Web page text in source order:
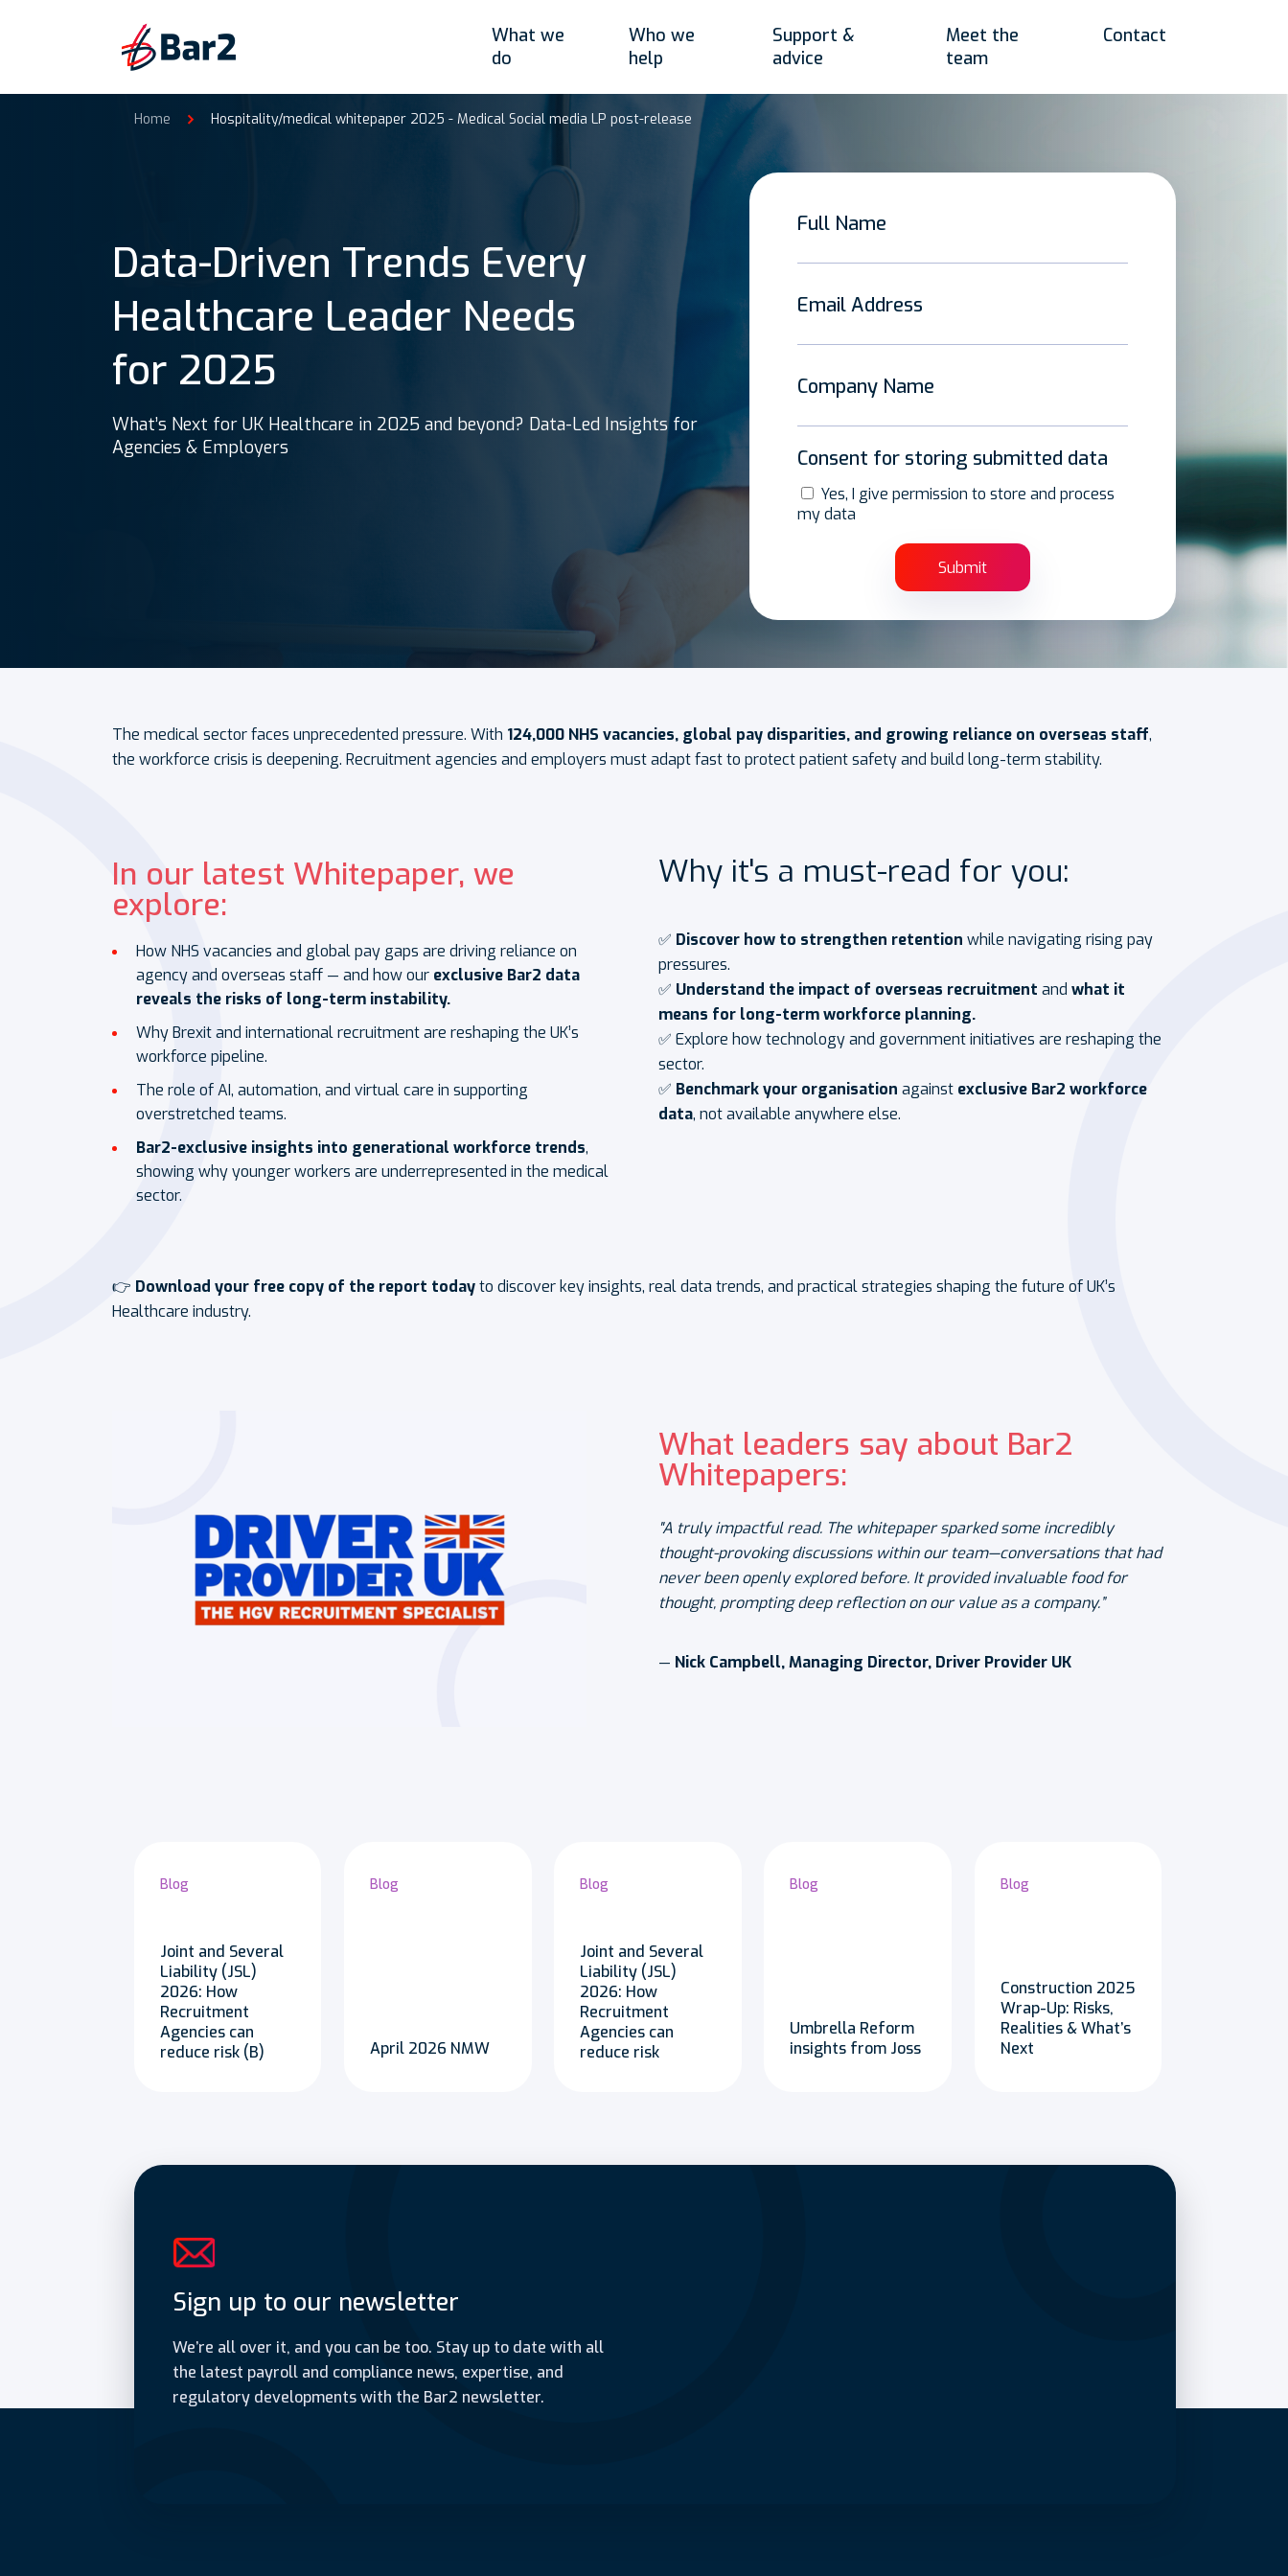
What we
do
Who we
help
Support &
advice
Meet the
team
Contact
Home Hospitality/medical whitepaper 2025 - Medical Social media LP post-release
Data-Driven Trends Every
Healthcare Leader Needs
for 2025
What’s Next for UK Healthcare in 2025 and beyond? Data-Led Insights for
Agencies & Employers
Full Name
Email Address
Company Name
Consent for storing submitted data
Yes, I give permission to store and process
my data
The medical sector faces unprecedented pressure. With 124,000 NHS vacancies, global pay disparities, and growing reliance on overseas staff,
the workforce crisis is deepening. Recruitment agencies and employers must adapt fast to protect patient safety and build long-term stability.
In our latest Whitepaper, we
explore:
How NHS vacancies and global pay gaps are driving reliance on
agency and overseas staff — and how our exclusive Bar2 data
reveals the risks of long-term instability.
Why Brexit and international recruitment are reshaping the UK’s
workforce pipeline.
The role of AI, automation, and virtual care in supporting
overstretched teams.
Bar2-exclusive insights into generational workforce trends,
showing why younger workers are underrepresented in the medical
sector.
Why it's a must-read for you:
✅ Discover how to strengthen retention while navigating rising pay
pressures.
✅ Understand the impact of overseas recruitment and what it
means for long-term workforce planning.
✅ Explore how technology and government initiatives are reshaping the
sector.
✅ Benchmark your organisation against exclusive Bar2 workforce
data, not available anywhere else.
👉 Download your free copy of the report todayto discover key insights, real data trends, and practical strategies shaping the future of UK’s
Healthcare industry.
What leaders say about Bar2
Whitepapers:
"A truly impactful read. The whitepaper sparked some incredibly
thought-provoking discussions within our team—conversations that had
never been openly explored before. It provided invaluable food for
thought, prompting deep reflection on our value as a company.”
— Nick Campbell, Managing Director, Driver Provider UK
Blog
Joint and Several
Liability (JSL)
2026: How
Recruitment
Agencies can
reduce risk (B)
Blog
April 2026 NMW
Blog
Joint and Several
Liability (JSL)
2026: How
Recruitment
Agencies can
reduce risk
Blog
Umbrella Reform
insights from Joss
Blog
Construction 2025
Wrap-Up: Risks,
Realities & What’s
Next
Sign up to our newsletter
We’re all over it, and you can be too. Stay up to date with all
the latest payroll and compliance news, expertise, and
regulatory developments with the Bar2 newsletter.